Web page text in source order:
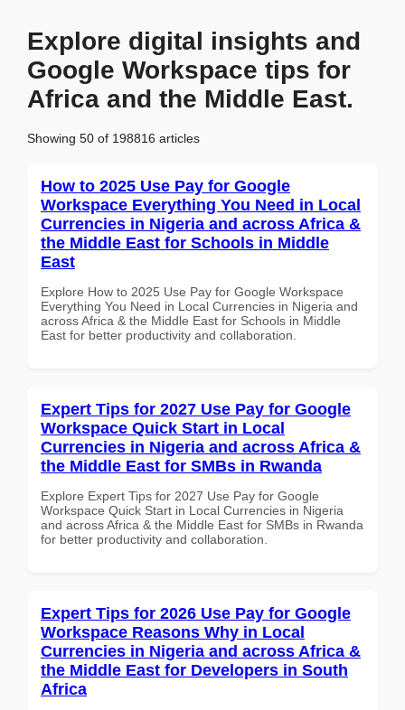
Explore digital insights and
Google Workspace tips for
Africa and the Middle East.
Showing 50 of 198816 articles
How to 2025 Use Pay for Google
Workspace Everything You Need in Local
Currencies in Nigeria and across Africa &
the Middle East for Schools in Middle
East
Explore How to 2025 Use Pay for Google Workspace
Everything You Need in Local Currencies in Nigeria and
across Africa & the Middle East for Schools in Middle
East for better productivity and collaboration.
Expert Tips for 2027 Use Pay for Google
Workspace Quick Start in Local
Currencies in Nigeria and across Africa &
the Middle East for SMBs in Rwanda
Explore Expert Tips for 2027 Use Pay for Google
Workspace Quick Start in Local Currencies in Nigeria
and across Africa & the Middle East for SMBs in Rwanda
for better productivity and collaboration.
Expert Tips for 2026 Use Pay for Google
Workspace Reasons Why in Local
Currencies in Nigeria and across Africa &
the Middle East for Developers in South
Africa